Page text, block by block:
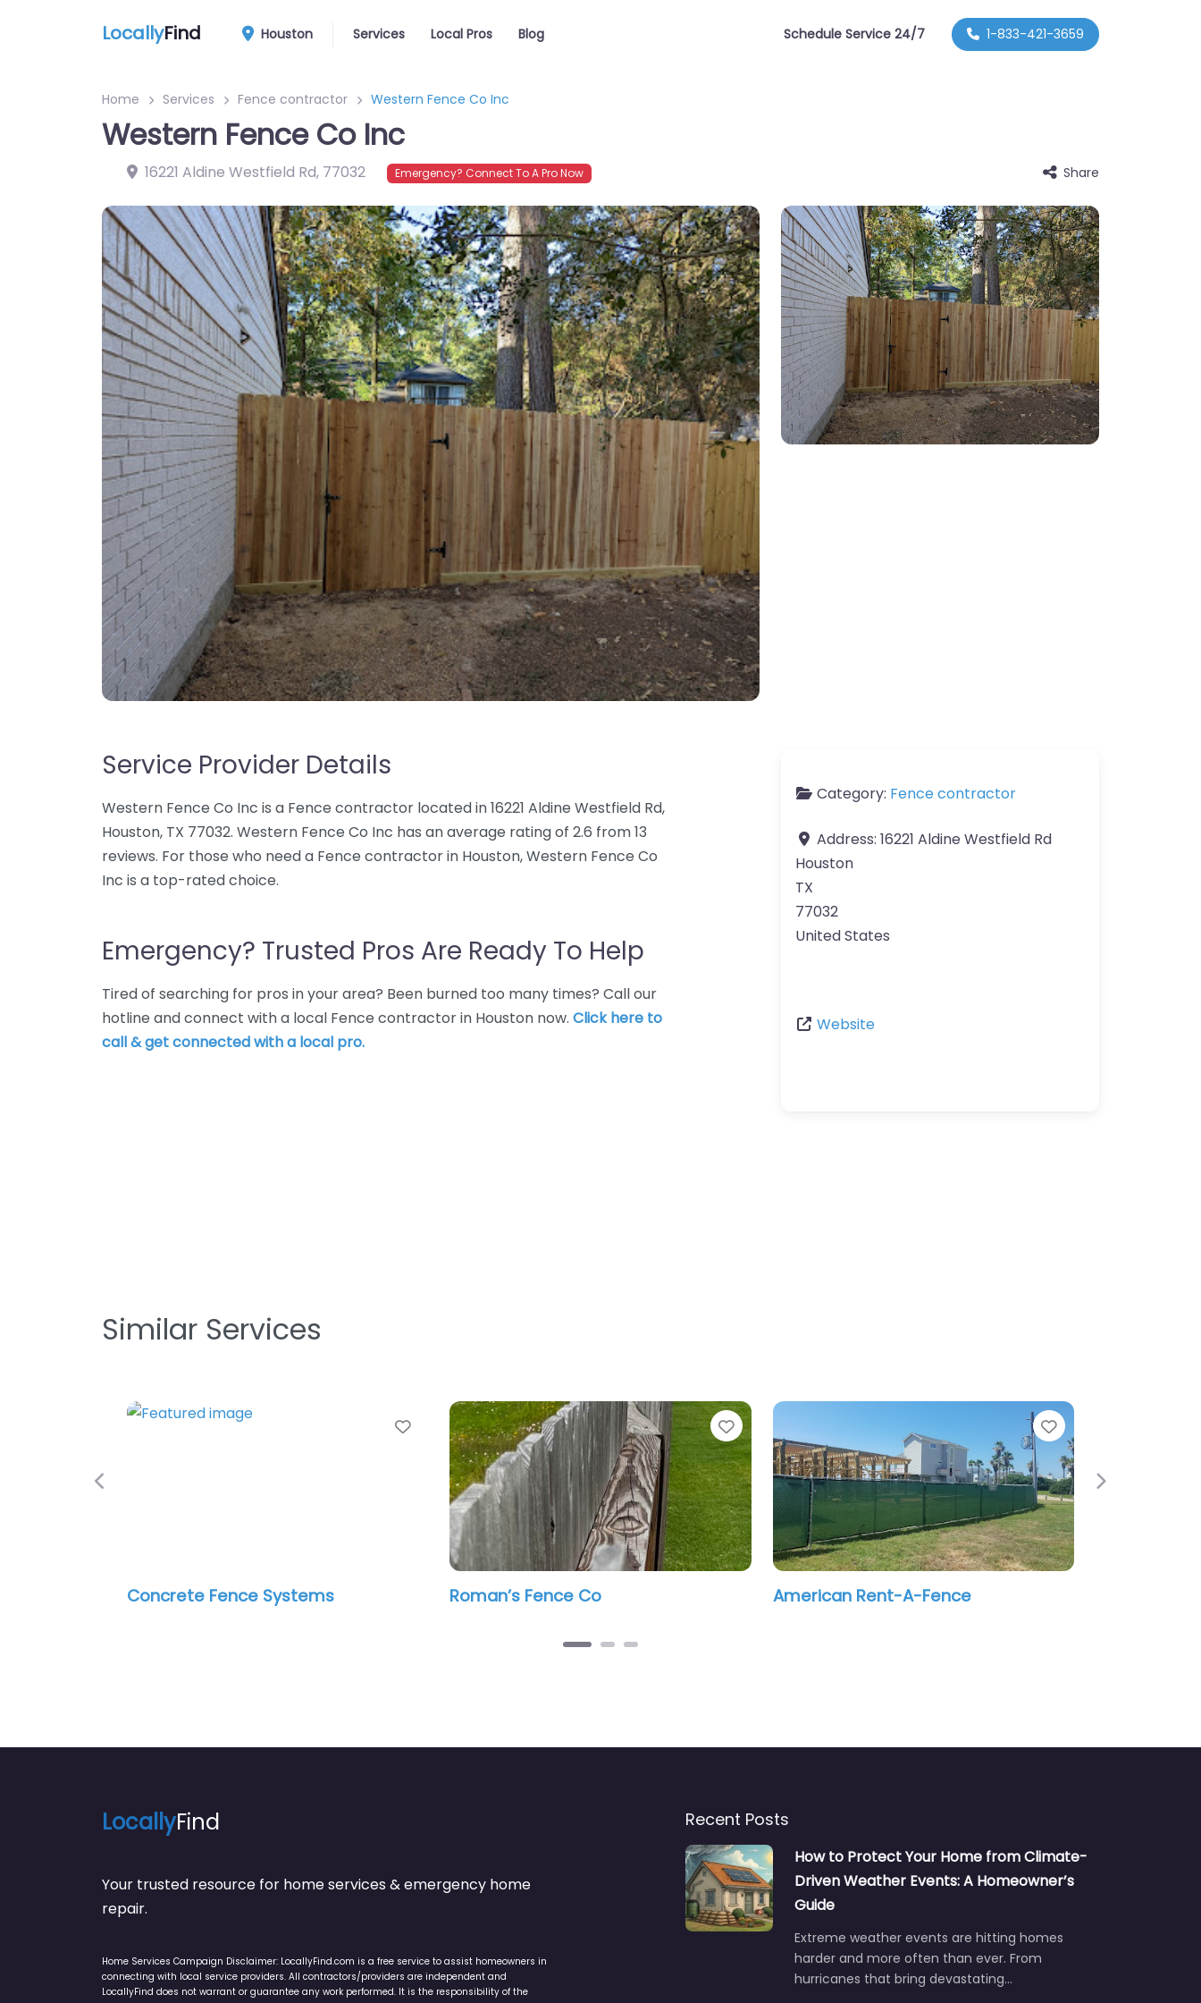
LocallyFind Houston Services Local Pros Blog Schedule Service 24/7 1-833-421-3659
Home Services Fence contractor Western Fence Co Inc
Western Fence Co Inc
16221 Aldine Westfield Rd, 77032 Emergency? Connect To A Pro Now Share
Service Provider Details
Western Fence Co Inc is a Fence contractor located in 16221 Aldine Westfield Rd,
Houston, TX 77032. Western Fence Co Inc has an average rating of 2.6 from 13
reviews. For those who need a Fence contractor in Houston, Western Fence Co
Inc is a top-rated choice.
Emergency? Trusted Pros Are Ready To Help
Tired of searching for pros in your area? Been burned too many times? Call our
hotline and connect with a local Fence contractor in Houston now. Click here to
call & get connected with a local pro.
Category: Fence contractor
Address: 16221 Aldine Westfield Rd
Houston
TX
77032
United States
Website
Similar Services
Fence Systems
Favorite
Roman’s Fence Co
Favorite
American Rent-A-Fence Fence It Houston
Previous Next
LocallyFind
Your trusted resource for home services & emergency home
repair.
Home Services Campaign Disclaimer: LocallyFind.com is a free service to assist homeowners in
connecting with local service providers. All contractors/providers are independent and
LocallyFind does not warrant or guarantee any work performed. It is the responsibility of the
Recent Posts
How to Protect Your Home from Climate-
Driven Weather Events: A Homeowner’s
Guide
Extreme weather events are hitting homes
harder and more often than ever. From
hurricanes that bring devastating…